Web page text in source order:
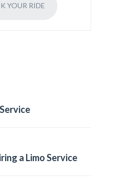
YOUR RIDE
a Limo Service